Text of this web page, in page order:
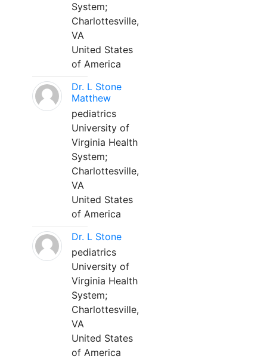
System;
Charlottesville,
VA
United States
of America
Dr. L Stone
Matthew
pediatrics
University of
Virginia Health
System;
Charlottesville,
VA
United States
of America
Dr. L Stone
pediatrics
University of
Virginia Health
System;
Charlottesville,
VA
United States
of America